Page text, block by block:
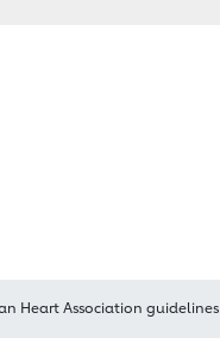
Heart Association